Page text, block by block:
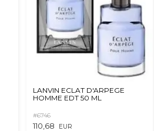
LANVIN ECLAT D'ARPEGE
HOMME EDT 50 ML
#6746
110,68 EUR